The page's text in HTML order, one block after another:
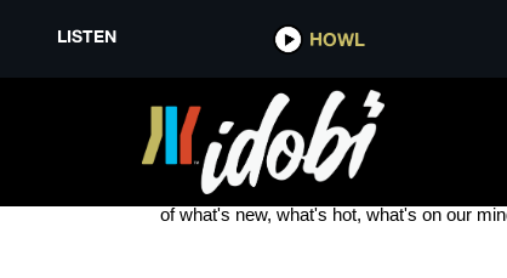
LISTEN HOWL
MUSICIAN MAGAZINE
see more
of what's new, what's hot, what's on our